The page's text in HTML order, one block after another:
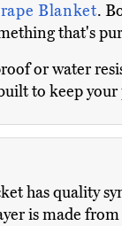
Blanket.
that's
or water
to keep your
has quality
is made